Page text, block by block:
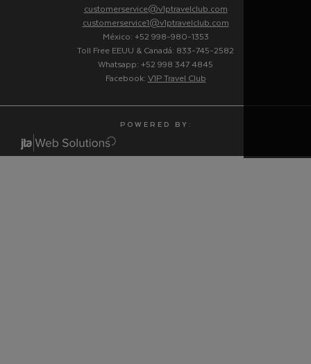
customerservice@v1ptravelclub.com
customerservice1@v1ptravelclub.com
México: +52 998-980-1353
Toll Free EEUU & Canadá: 833-745-2582
Whatsapp: +52 998 347 4845
Facebook: V1P Travel Club
P O W E R E D B Y :